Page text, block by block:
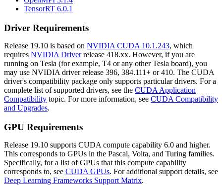
TensorRT 6.0.1
Driver Requirements
Release 19.10 is based on NVIDIA CUDA 10.1.243, which
requires NVIDIA Driverrelease 418.xx. However, if you are
running on Tesla (for example, T4 or any other Tesla board), you
may use NVIDIA driver release 396, 384.111+ or 410. The CUDA
driver's compatibility package only supports particular drivers. For a
complete list of supported drivers, see the CUDA Application
Compatibility topic. For more information, see CUDA Compatibility
and Upgrades.
GPU Requirements
Release 19.10 supports CUDA compute capability 6.0 and higher.
This corresponds to GPUs in the Pascal, Volta, and Turing families.
Specifically, for a list of GPUs that this compute capability
corresponds to, see CUDA GPUs. For additional support details, see
Deep Learning Frameworks Support Matrix.